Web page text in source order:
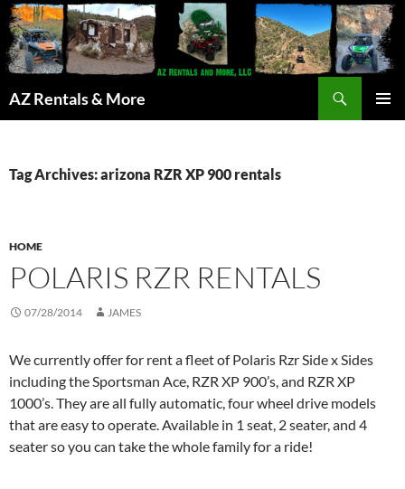
AZ Rentals & More
Tag Archives: arizona RZR XP 900 rentals
HOME
POLARIS RZR RENTALS
07/28/2014 JAMES
We currently offer for rent a fleet of Polaris Rzr Side x Sides
including the Sportsman Ace, RZR XP 900’s, and RZR XP
1000’s. They are all fully automatic, four wheel drive models
that are easy to operate. Available in 1 seat, 2 seater, and 4
seater so you can take the whole family for a ride!